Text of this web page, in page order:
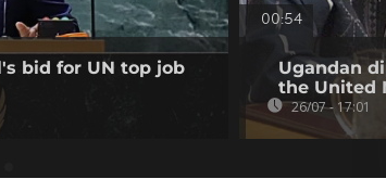
bid for UN top job
00:54
Ugandan
the United
26/07 - 17:01